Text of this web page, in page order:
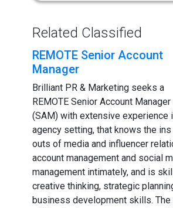
Related Classified
REMOTE Senior Account
Manager
Brilliant PR & Marketing seeks a
REMOTE Senior Account Manager
(SAM) with extensive experience
agency setting, that knows the ins
outs of media and influencer
account management and social
management intimately, and is
creative thinking, strategic
business development skills. The